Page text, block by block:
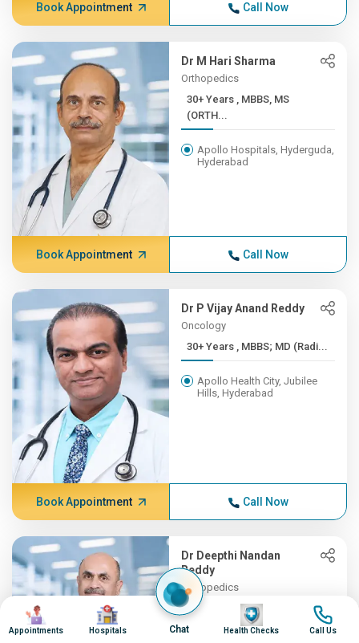
Book Appointment Call Now
Dr M Hari Sharma
Orthopedics
30+ Years , MBBS, MS
(ORTH...
Apollo Hospitals, Hyderguda,
Hyderabad
Book Appointment Call Now
Dr P Vijay Anand Reddy
Oncology
30+ Years , MBBS; MD (Radi...
Apollo Health City, Jubilee
Hills, Hyderabad
Book Appointment Call Now
Dr Deepthi Nandan
Reddy
Orthopedics
30+ Years , MBBS, MS (Orth...
Image
Appointments
Image
Hospitals Chat
Image
Health Checks
Image
Call Us